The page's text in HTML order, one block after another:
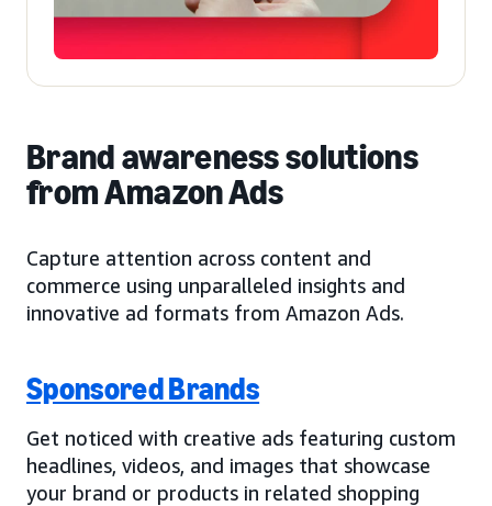
Brand awareness solutions
from Amazon Ads
Capture attention across content and
commerce using unparalleled insights and
innovative ad formats from Amazon Ads.
Sponsored Brands
Get noticed with creative ads featuring custom
headlines, videos, and images that showcase
your brand or products in related shopping